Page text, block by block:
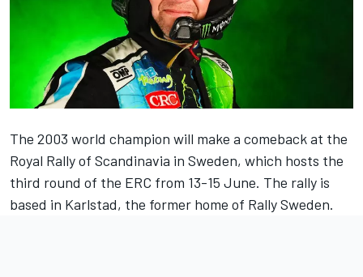
The 2003 world champion will make a comeback at the
Royal Rally of Scandinavia in Sweden, which hosts the
third round of the ERC from 13-15 June. The rally is
based in Karlstad, the former home of Rally Sweden.